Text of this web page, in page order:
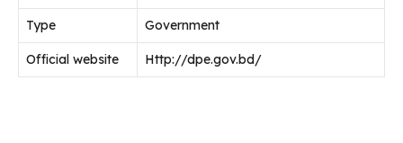
Type Government
Official website Http://dpe.gov.bd/